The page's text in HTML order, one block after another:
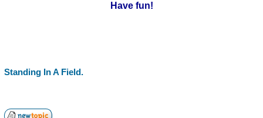
Have fun!
Standing In A Field.